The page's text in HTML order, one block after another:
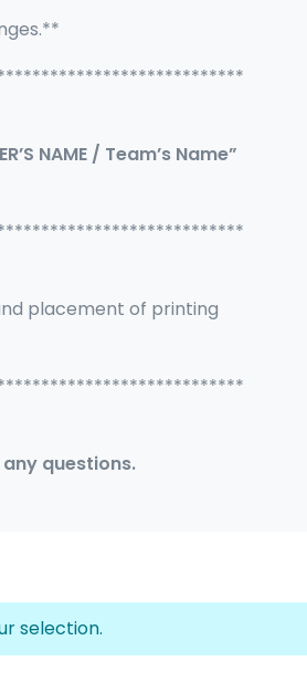
NAME / Team’s Name”
placement of printing
questions.
selection.